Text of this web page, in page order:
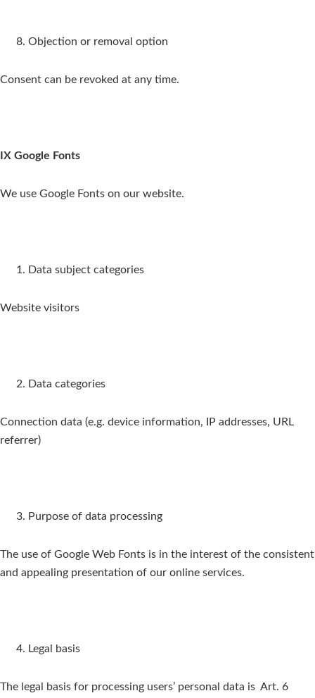
Objection or removal option
Consent can be revoked at any time.
IX Google Fonts
We use Google Fonts on our website.
Data subject categories
Website visitors
Data categories
Connection data (e.g. device information, IP addresses, URL
referrer)
Purpose of data processing
The use of Google Web Fonts is in the interest of the consistent
and appealing presentation of our online services.
Legal basis
The legal basis for processing users’ personal data is Art. 6